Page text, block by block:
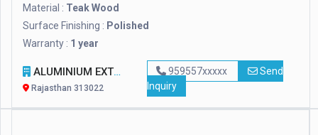
Material : Teak Wood
Surface Finishing : Polished
Warranty : 1 year
ALUMINIUM EXTRUSION WORLD
Rajasthan 313022
959557xxxxx
Send
Inquiry